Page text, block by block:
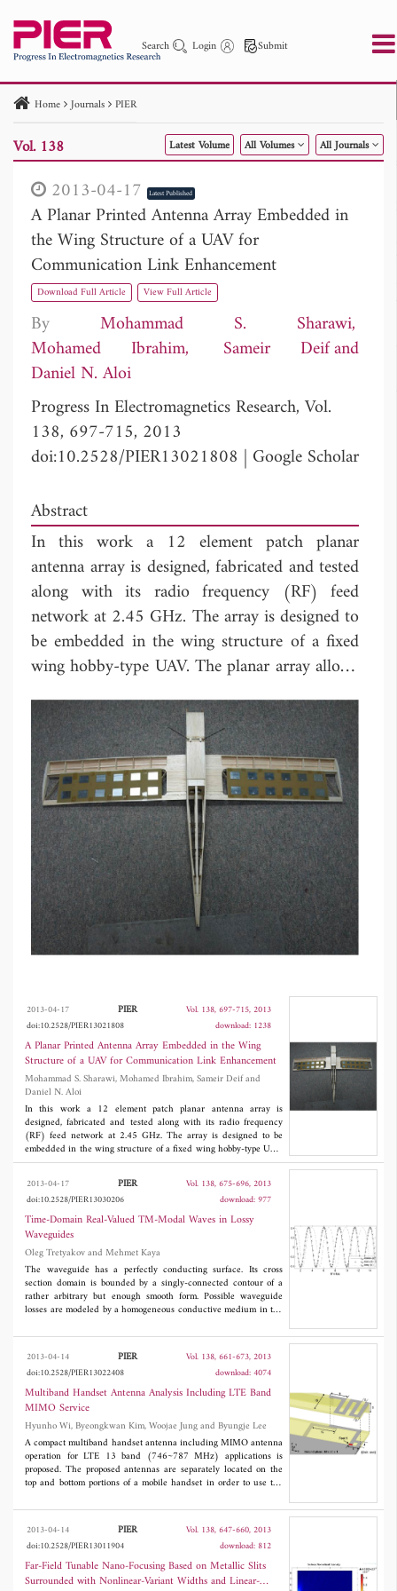
Search Login Submit
PIER PIER C PIER M
PIER Letters
Paper ID
Paper Title Abstract
Author
Publication Date
to
Home Journals PIER
Vol. 138 Latest Volume All Volumes All Journals
2013-04-17 Latest Published
A Planar Printed Antenna Array Embedded in
the Wing Structure of a UAV for
Communication Link Enhancement
Download Full Article View Full Article
ByMohammad S. Sharawi
Mohamed Ibrahim
Sameir Deif
Daniel N. Aloi
Progress In Electromagnetics Research, Vol.
138, 697-715, 2013
doi:10.2528/PIER13021808 | Google Scholar
Abstract
In this work a 12 element patch planar
antenna array is designed, fabricated and tested
along with its radio frequency (RF) feed
network at 2.45 GHz. The array is designed to
be embedded in the wing structure of a fixed
wing hobby-type UAV. The planar array allows
for beam steering with two degrees of freedom
(θ Φb). The maximum mutual coupling
between antenna elements was -25 dB. The RF
combiner was phase compensated to minimize
the phase imbalance between its branches. The
maximum measured antenna gain was 21.4 dB.
The 3D Radiation pattern at several steering
angles was measured at an outdoor antenna
range facility. Measured and simulated values
were in good agreement.
2013-04-17 PIER
Vol. 138, 697-715, 2013
doi:10.2528/PIER13021808
download: 1238
A Planar Printed Antenna Array Embedded in the Wing
Structure of a UAV for Communication Link Enhancement
Mohammad S. Sharawi, Mohamed Ibrahim, Sameir Deif and
Daniel N. Aloi
In this work a 12 element patch planar antenna array is
designed, fabricated and tested along with its radio frequency
(RF) feed network at 2.45 GHz. The array is designed to be
embedded in the wing structure of a fixed wing hobby-type UAV.
The planar array allows for beam steering with two degrees of
freedom ( ). The maximum mutual coupling between
antenna elements was -25 dB. The RF combiner was phase
compensated to minimize the phase imbalance between its
branches. The maximum measured antenna gain was 21.4 dB.
The 3D Radiation pattern at several steering angles was
measured at an outdoor antenna range facility. Measured and
simulated values were in good agreement.
2013-04-17 PIER
Vol. 138, 675-696, 2013
doi:10.2528/PIER13030206
download: 977
Time-Domain Real-Valued TM-Modal Waves in Lossy
Waveguides
Oleg Tretyakov and Mehmet Kaya
The waveguide has a perfectly conducting surface. Its cross
section domain is bounded by a singly-connected contour of a
rather arbitrary but enough smooth form. Possible waveguide
losses are modeled by a homogeneous conductive medium in the
Maxwell's equations with time derivative is solved in the time
domain. The real-valued solutions are obtained in Hilbert space
L in a form of transverse-longitudinal decompositions. Every
field component is a product of the vector element of the modal
basis dependent on transverse coordinates, and the modal
amplitudes dependent on time and the axial coordinate. Three
examples are included. The dynamic properties of the modal
waves and concomitant energetic waves are studied and their
dependence on time illustrated graphically.
2013-04-14 PIER
Vol. 138, 661-673, 2013
doi:10.2528/PIER13022408
download: 4074
Multiband Handset Antenna Analysis Including LTE Band
MIMO Service
Hyunho Wi, Byeongkwan Kim, Woojae Jung and Byungje Lee
A compact multiband handset antenna including MIMO antenna
operation for LTE 13 band (746~787 MHz) applications is
proposed. The proposed antennas are separately located on the
top and bottom portions of a mobile handset in order to use the
isolations of higher than 14 dB, enveloped correlation coefficients
(ECC) of less than 0.25, and total efficiencies of greater than
40%. The operating frequency bands of Antenna 1 and Antenna
2 include the LTE 13 (746~787 MHz)/DCS/PCS/UMTS
(1710~2170 MHz) bands and the LTE 13 (746~787
MHz)/GSM850/900 (824~960 MHz) bands, respectively.
2013-04-14 PIER
Vol. 138, 647-660, 2013
doi:10.2528/PIER13011904
download: 812
Far-Field Tunable Nano-Focusing Based on Metallic Slits
Surrounded with Nonlinear-Variant Widths and Linear-